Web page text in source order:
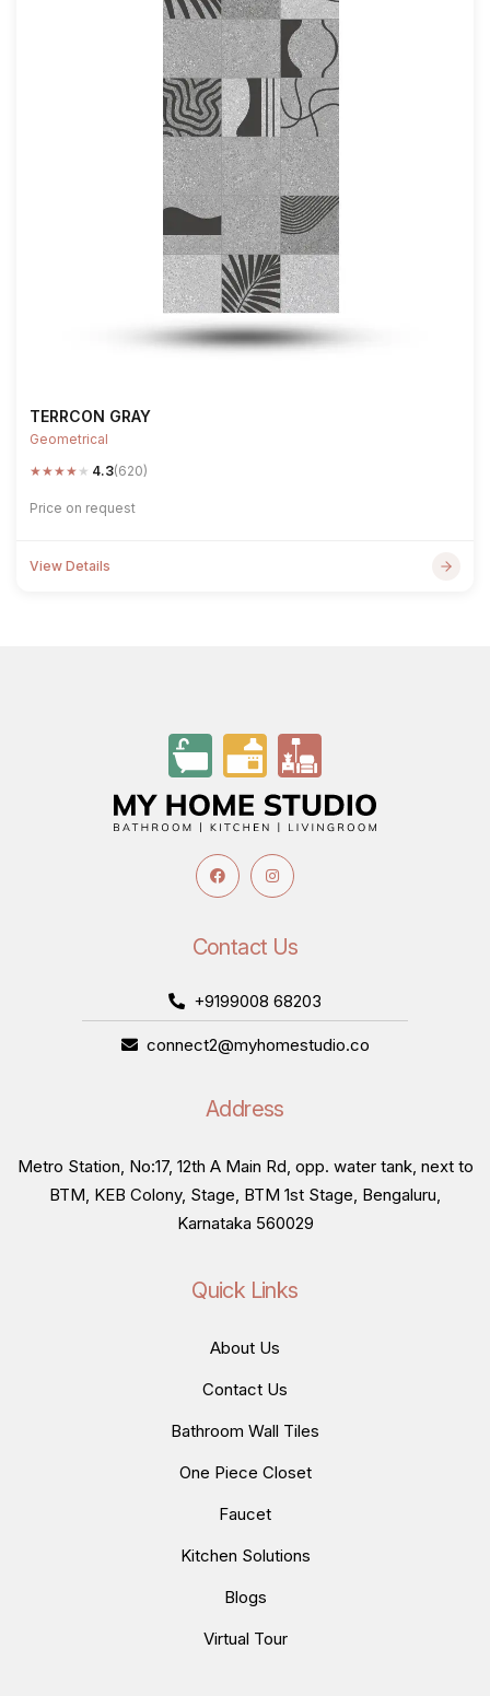
TERRCON GRAY
Geometrical
★★★★ ★ 4.3(620)
Price on request
View Details
Contact Us
+9199008 68203
connect2@myhomestudio.co
Address
Metro Station, No:17, 12th A Main Rd, opp. water tank, next to
BTM, KEB Colony, Stage, BTM 1st Stage, Bengaluru,
Karnataka 560029
Quick Links
About Us
Contact Us
Bathroom Wall Tiles
One Piece Closet
Faucet
Kitchen Solutions
Blogs
Virtual Tour